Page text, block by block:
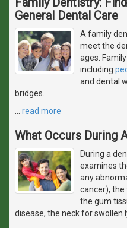
General Dental Care
A family
meet the
ages.
including
and dental
bridges.
read more
What Occurs During
During a
examines
any
cancer),
the gum
disease, the neck for swollen